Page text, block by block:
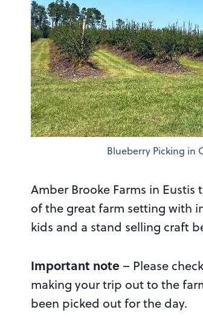
Blueberry Picking in
Amber Brooke Farms in
of the great farm setting with
kids and a stand selling craft
Important note – Please check
making your trip out to the
been picked out for the day.